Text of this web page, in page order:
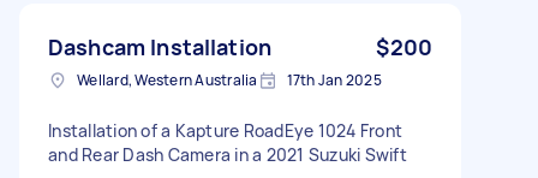
Dashcam Installation $200
Wellard, Western Australia 17th Jan 2025
Installation of a Kapture RoadEye 1024 Front
and Rear Dash Camera in a 2021 Suzuki Swift